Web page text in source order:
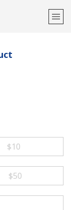
⁦$10⁩
⁦$50⁩